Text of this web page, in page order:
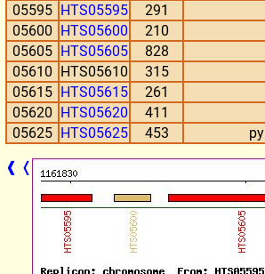
05595 HTS05595 291
05600 HTS05600 210
05605 HTS05605 828
05610 HTS05610 315
05615 HTS05615 261
05620 HTS05620 411
05625 HTS05625 453
❰ ❬